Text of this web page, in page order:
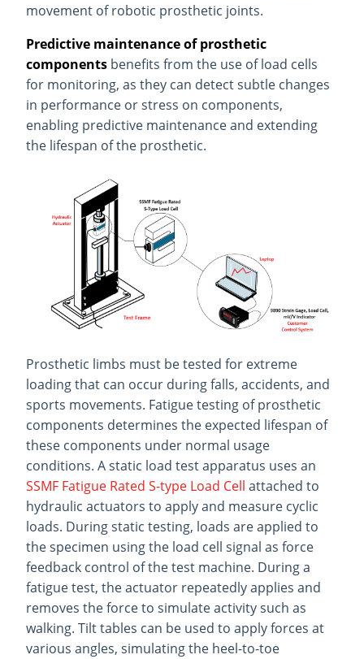
movement of robotic prosthetic joints.
Predictive maintenance of prosthetic
components benefits from the use of load cells
for monitoring, as they can detect subtle changes
in performance or stress on components,
enabling predictive maintenance and extending
the lifespan of the prosthetic.
Prosthetic limbs must be tested for extreme
loading that can occur during falls, accidents, and
sports movements. Fatigue testing of prosthetic
components determines the expected lifespan of
these components under normal usage
conditions. A static load test apparatus uses an
SSMF Fatigue Rated S-type Load Cell attached to
hydraulic actuators to apply and measure cyclic
loads. During static testing, loads are applied to
the specimen using the load cell signal as force
feedback control of the test machine. During a
fatigue test, the actuator repeatedly applies and
removes the force to simulate activity such as
walking. Tilt tables can be used to apply forces at
various angles, simulating the heel-to-toe